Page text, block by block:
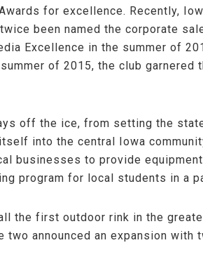
for excellence. Recently,
been named the corporate
Excellence in the summer of
of 2015, the club garnered
off the ice, from setting the
into the central Iowa
businesses to provide
program for local students in a
the first outdoor rink in the
two announced an expansion with